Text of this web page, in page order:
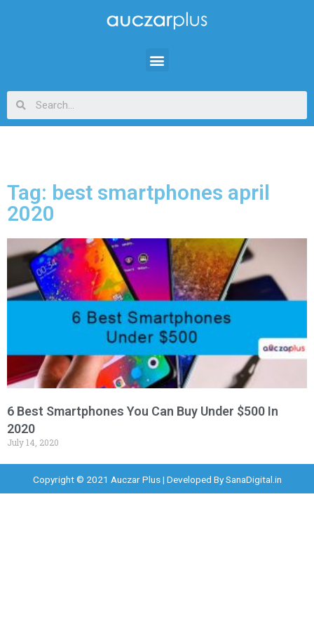
Tag: best smartphones april
2020
6 Best Smartphones You Can Buy Under $500 In
2020
July 14, 2020
Copyright © 2021 Auczar Plus | Developed BySanaDigital.in